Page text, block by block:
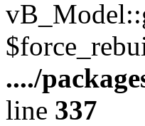
..../
line 337